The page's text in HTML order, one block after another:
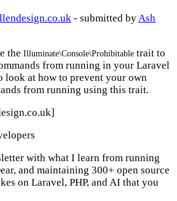
- submitted byAsh
the Illuminate\Console\Prohibitable trait to
from running in your Laravel
look at how to prevent your own
from running using this trait.
with what I learn from running
and maintaining 300+ open source
on Laravel, PHP, and AI that you